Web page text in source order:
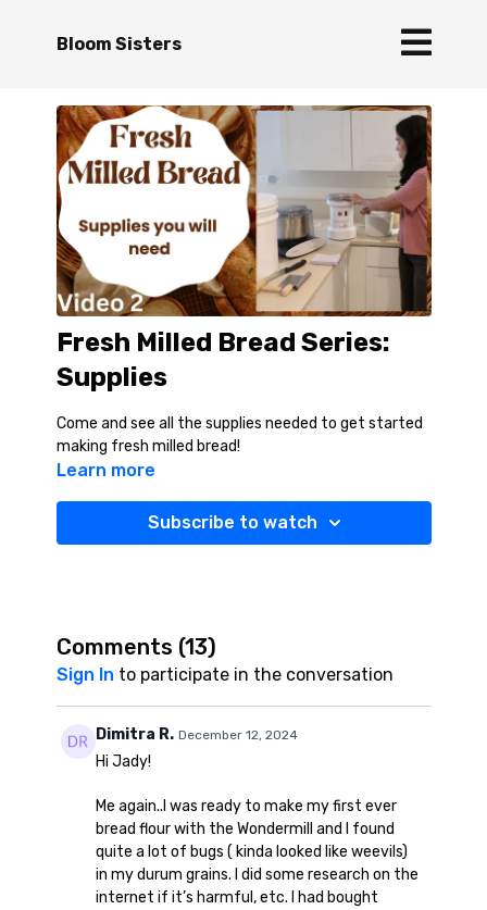
Bloom Sisters
Fresh Milled Bread Series:
Supplies
Come and see all the supplies needed to get started
making fresh milled bread!
Learn more
Subscribe to watch
Comments (13)
Sign In to participate in the conversation
Dimitra R. December 12, 2024
Hi Jady!
Me again..I was ready to make my first ever
bread flour with the Wondermill and I found
quite a lot of bugs ( kinda looked like weevils)
in my durum grains. I did some research on the
internet if it’s harmful, etc. I had bought